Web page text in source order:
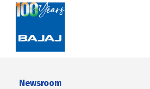
Newsroom